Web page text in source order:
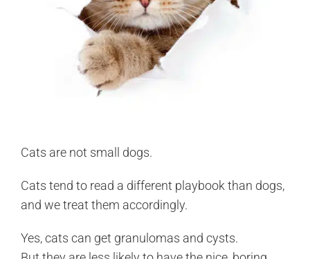
Cats are not small dogs.
Cats tend to read a different playbook than dogs,
and we treat them accordingly.
Yes, cats can get granulomas and cysts.